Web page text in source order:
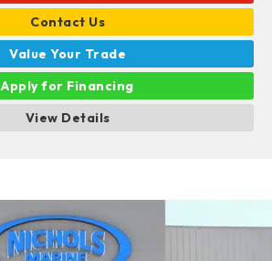
Contact Us
Value Your Trade
Apply for Financing
View Details